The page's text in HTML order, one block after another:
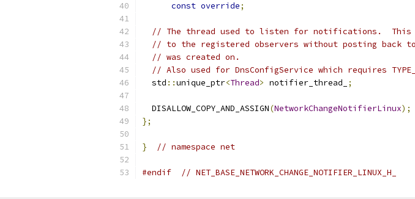
const override;
// The thread used to listen for notifications.
// to the registered observers without posting back
// was created on.
// Also used for DnsConfigService which requires
  std
::unique_ptr<Thread> notifier_thread_ ;
  DISALLOW_COPY_AND_ASSIGN
(NetworkChangeNotifierLinux);
};
} // namespace net
#endif // NET_BASE_NETWORK_CHANGE_NOTIFIER_LINUX_H_